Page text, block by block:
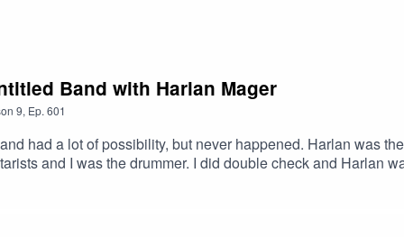
Band with Harlan Mager
9, Ep. 601
had a lot of possibility, but never happened. Harlan was
and I was the drummer. I did double check and Harlan
– GamalonHarlan’s Link:https://www.youtube.com/
Facebook page: https://www.facebook.com/
www.youtube.com/@ScottHaskinMusic Proud to be